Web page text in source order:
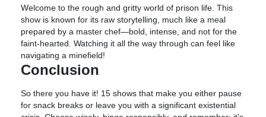
Welcome to the rough and gritty world of prison life. This
show is known for its raw storytelling, much like a meal
prepared by a master chef—bold, intense, and not for the
faint-hearted. Watching it all the way through can feel like
navigating a minefield!
Conclusion
So there you have it! 15 shows that make you either pause
for snack breaks or leave you with a significant existential